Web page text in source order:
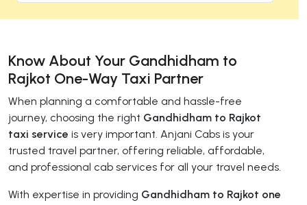
Know About Your Gandhidham to
Rajkot One-Way Taxi Partner
When planning a comfortable and hassle-free
journey, choosing the right Gandhidham to Rajkot
taxi service is very important. Anjani Cabs is your
trusted travel partner, offering reliable, affordable,
and professional cab services for all your travel needs.
With expertise in providing Gandhidham to Rajkot one